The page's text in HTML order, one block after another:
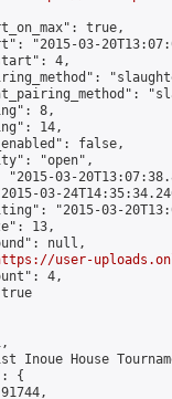
true,
"2015-03-
4,
8,
14,
false,
"open",
"2015-03-
03-
"2015-03-
13,
null,
user-
4,
Inoue House
{